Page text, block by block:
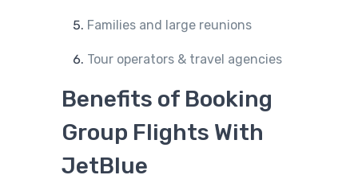
Families and large reunions
Tour operators & travel agencies
Benefits of Booking
Group Flights With
JetBlue